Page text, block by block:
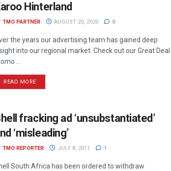
Hinterland
TMO PARTNER AUGUST 20, 2020 0
the years our advertising team has gained deep
into our regional market. Check out our Great Deal
...
READ MORE
fracking ad ‘unsubstantiated’
‘misleading’
TMO REPORTER JULY 8, 2011 1
South Africa has been ordered to withdraw